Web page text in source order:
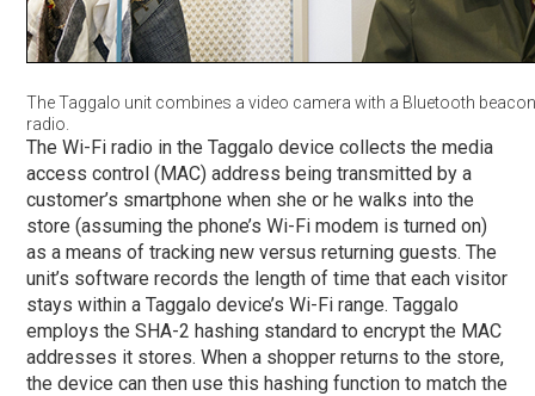
The Taggalo unit combines a video camera with a Bluetooth
radio.
The Wi-Fi radio in the Taggalo device collects the media
access control (MAC) address being transmitted by a
customer’s smartphone when she or he walks into the
store (assuming the phone’s Wi-Fi modem is turned on)
as a means of tracking new versus returning guests. The
unit’s software records the length of time that each visitor
stays within a Taggalo device’s Wi-Fi range. Taggalo
employs the SHA-2 hashing standard to encrypt the MAC
addresses it stores. When a shopper returns to the store,
the device can then use this hashing function to match the